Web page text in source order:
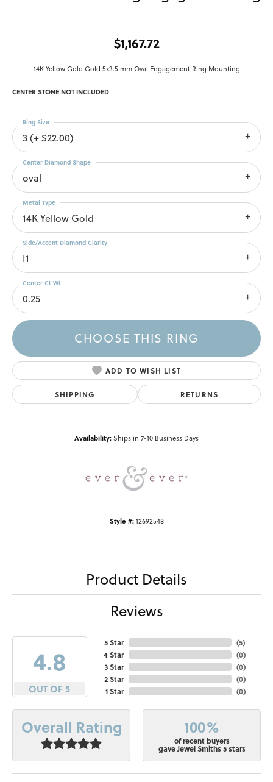
$1,167.72
14K Yellow Gold Gold 5x3.5 mm Oval Engagement Ring Mounting
CENTER STONE NOT INCLUDED
3 (+ $22.00)
Ring Size
oval
Center Diamond Shape
14K Yellow Gold
Metal Type
I1
Side/Accent Diamond Clarity
0.25
Center Ct Wt
CHOOSE THIS RING
ADD TO WISH LIST
SHIPPING RETURNS
Availability:Ships in 7-10 Business Days
Style #: 12692548
Product Details
Reviews
4.8
OUT OF 5
5 Star
4 Star
3 Star
2 Star
1 Star
(5)
(0)
(0)
(0)
(0)
Overall Rating 100%
of recent buyers
gave Jewel Smiths 5 stars